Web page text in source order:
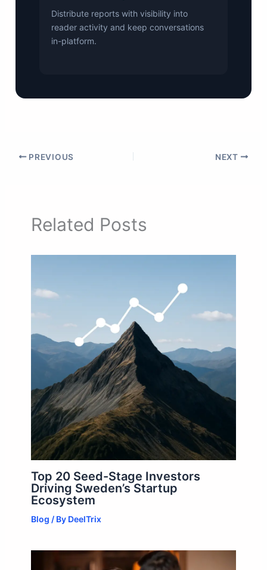
Distribute reports with visibility into
reader activity and keep conversations
in-platform.
PREVIOUS NEXT
Related Posts
Top 20 Seed-Stage Investors
Driving Sweden’s Startup
Ecosystem
Blog / By DeelTrix